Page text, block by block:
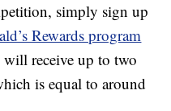
simply sign up
Rewards program
will receive up to two
is equal to around